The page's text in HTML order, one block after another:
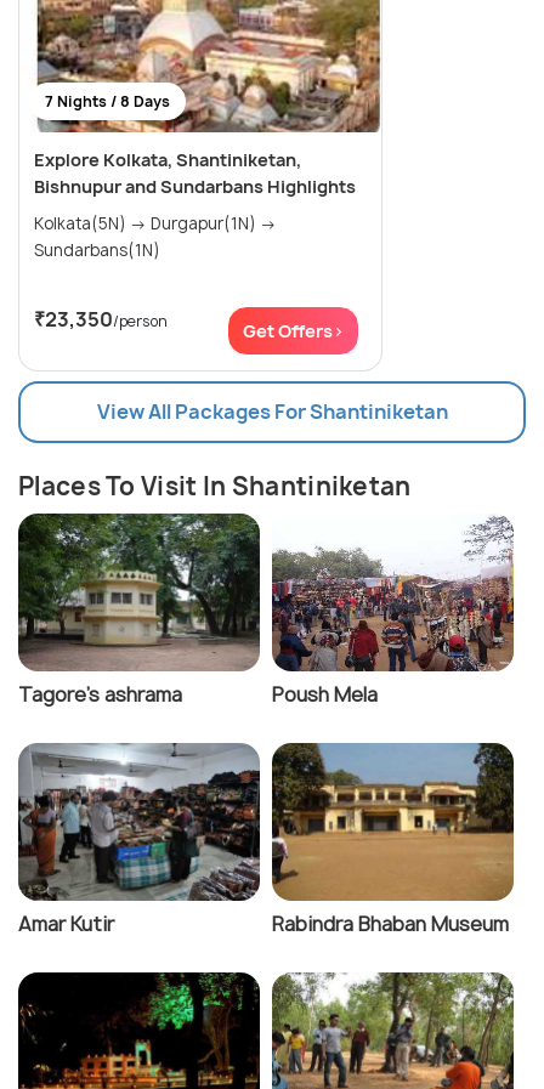
7 Nights / 8 Days
Explore Kolkata, Shantiniketan,
Bishnupur and Sundarbans Highlights
Kolkata(5N) → Durgapur(1N) →
Sundarbans(1N)
₹23,350/person Get Offers>
View All Packages For Shantiniketan
Places To Visit In Shantiniketan
Tagore's ashrama Poush Mela
Amar Kutir Rabindra Bhaban Museum